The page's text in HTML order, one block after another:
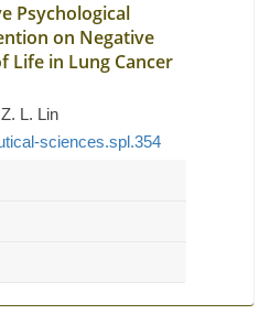
Psychological
on Negative
Life in Lung Cancer
L. Lin
sciences.spl.354